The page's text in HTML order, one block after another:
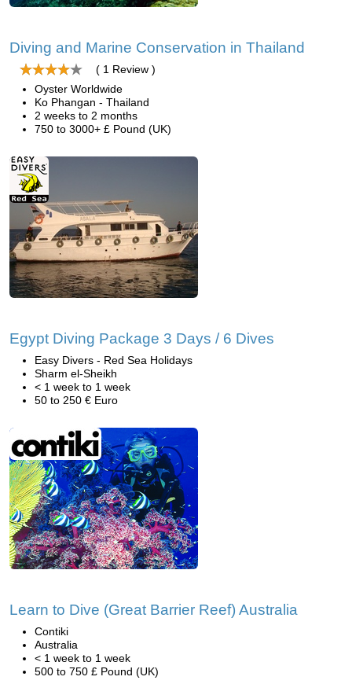
Diving and Marine Conservation in Thailand
( 1 Review )
Oyster Worldwide
Ko Phangan - Thailand
2 weeks to 2 months
750 to 3000+ £ Pound (UK)
Egypt Diving Package 3 Days / 6 Dives
Easy Divers - Red Sea Holidays
Sharm el-Sheikh
< 1 week to 1 week
50 to 250 € Euro
Learn to Dive (Great Barrier Reef) Australia
Contiki
Australia
< 1 week to 1 week
500 to 750 £ Pound (UK)